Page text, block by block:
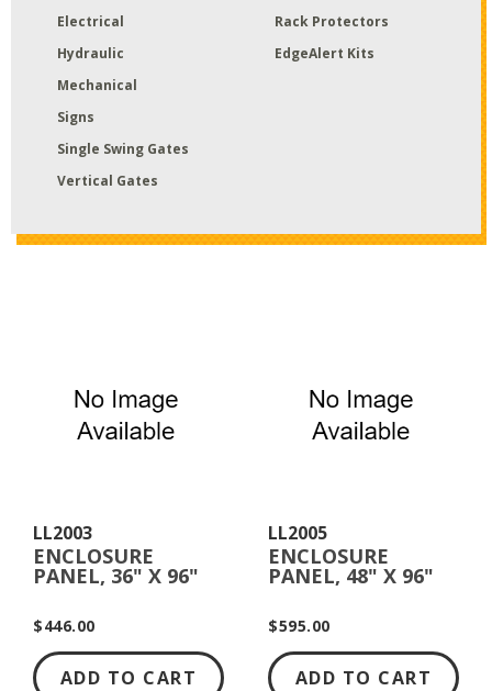
Electrical
Hydraulic
Mechanical
Signs
Single Swing Gates
Vertical Gates
Rack Protectors
EdgeAlert Kits
LL2003
ENCLOSURE
PANEL, 36" X 96"
$446.00
ADD TO CART
LL2005
ENCLOSURE
PANEL, 48" X 96"
$595.00
ADD TO CART